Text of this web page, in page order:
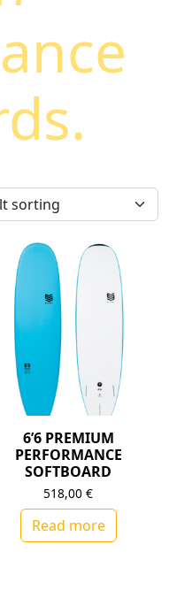
6’6 PREMIUM
PERFORMANCE
SOFTBOARD
518,00€
Read more